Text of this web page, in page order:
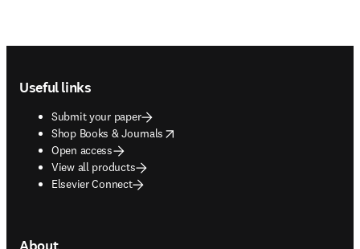
Useful links
Submit your paper
Shop Books & Journals
opens in new tab/window
Open access
View all products
Elsevier Connect